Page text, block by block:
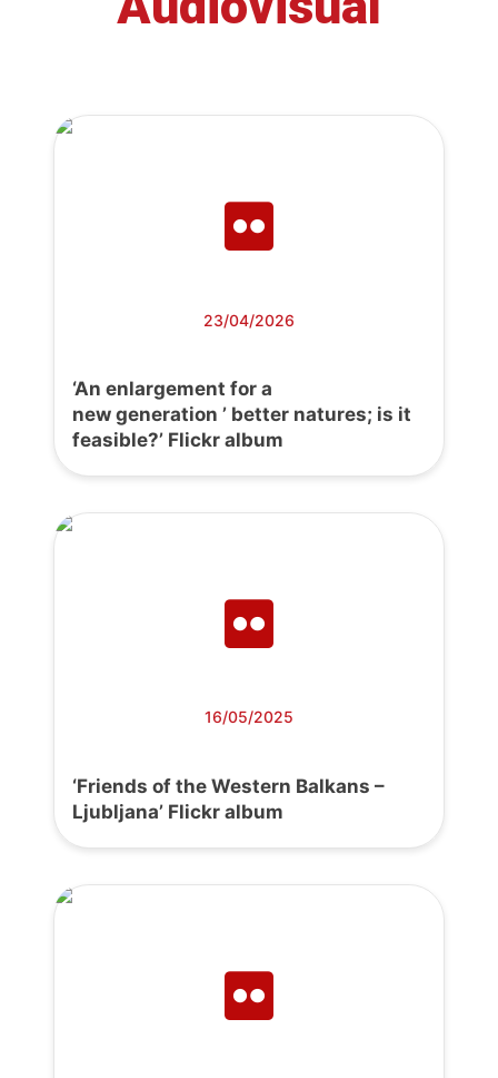
23/04/2026
‘An enlargement for a
new generation ’ better natures; is it
feasible?’ Flickr album
16/05/2025
‘Friends of the Western Balkans –
Ljubljana’ Flickr album